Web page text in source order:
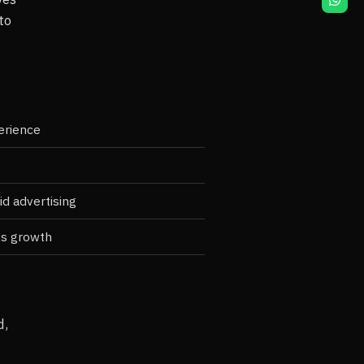
advertising
growth